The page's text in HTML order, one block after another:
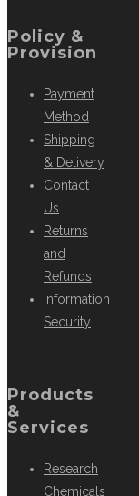
Policy &
Provision
Payment
Method
Shipping
& Delivery
Contact
Us
Returns
and
Refunds
Information
Security
Products
&
Services
Research
Chemicals